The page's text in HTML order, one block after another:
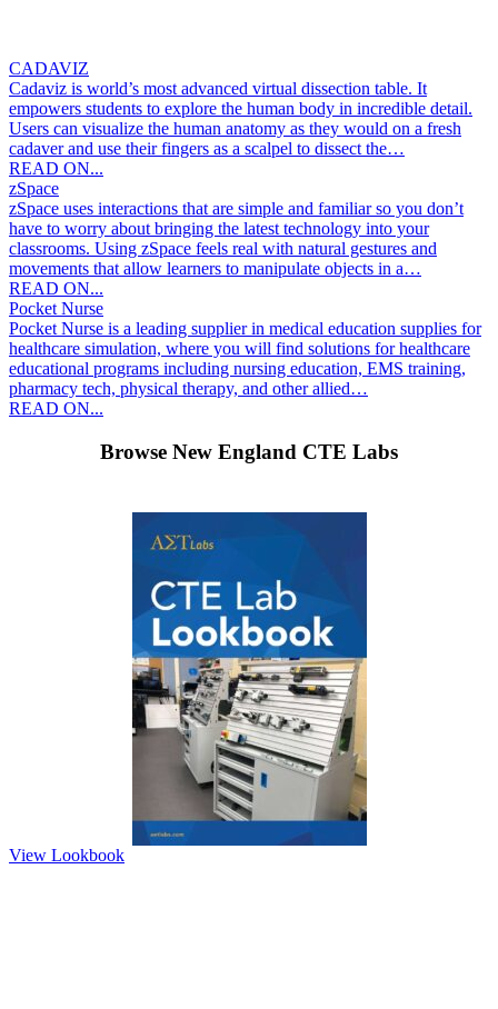
CADAVIZ
Cadaviz is world’s most advanced virtual dissection table. It
empowers students to explore the human body in incredible detail.
Users can visualize the human anatomy as they would on a fresh
cadaver and use their fingers as a scalpel to dissect the…
READ ON...
zSpace
zSpace uses interactions that are simple and familiar so you don’t
have to worry about bringing the latest technology into your
classrooms. Using zSpace feels real with natural gestures and
movements that allow learners to manipulate objects in a…
READ ON...
Pocket Nurse
Pocket Nurse is a leading supplier in medical education supplies for
healthcare simulation, where you will find solutions for healthcare
educational programs including nursing education, EMS training,
pharmacy tech, physical therapy, and other allied…
READ ON...
Browse New England CTE Labs
View Lookbook